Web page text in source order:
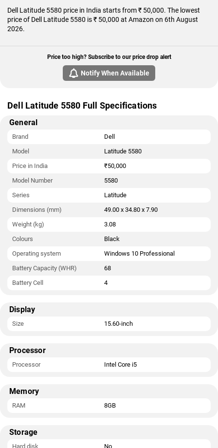
Dell Latitude 5580 price in India starts from ₹ 50,000. The lowest
price of Dell Latitude 5580 is ₹ 50,000 at Amazon on 6th August
2026.
Price too high? Subscribe to our price drop alert
Notify When Available
Dell Latitude 5580 Full Specifications
General
Brand
Dell
Model
Latitude 5580
Price in India
₹50,000
Model Number
5580
Series
Latitude
Dimensions (mm)
49.00 x 34.80 x 7.90
Weight (kg)
3.08
Colours
Black
Operating system
Windows 10 Professional
Battery Capacity (WHR)
68
Battery Cell
4
Display
Size 15.60-inch
Processor
Processor Intel Core i5
Memory
RAM 8GB
Storage
Hard disk No